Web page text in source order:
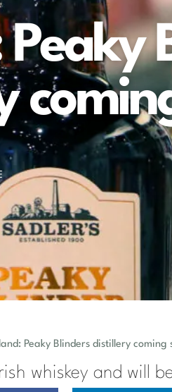
Peaky Blinders distillery coming
whiskey and will